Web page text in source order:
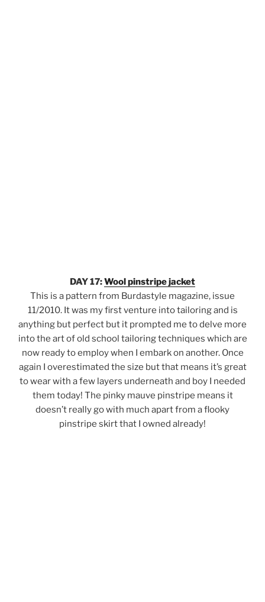
DAY 17:Wool pinstripe jacket
This is a pattern from Burdastyle magazine, issue
11/2010. It was my first venture into tailoring and is
anything but perfect but it prompted me to delve more
into the art of old school tailoring techniques which are
now ready to employ when I embark on another. Once
again I overestimated the size but that means it’s great
to wear with a few layers underneath and boy I needed
them today! The pinky mauve pinstripe means it
doesn’t really go with much apart from a flooky
pinstripe skirt that I owned already!